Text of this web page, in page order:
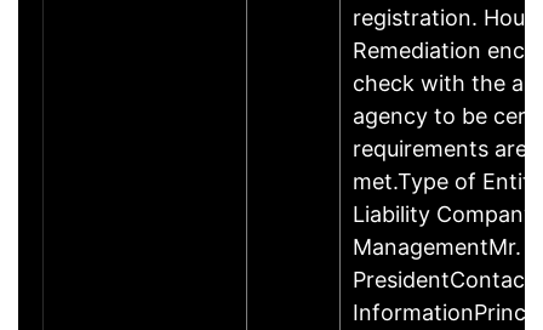
registration.
Remediation
check with the
agency to be
requirements are
met.Type of
Liability Company
ManagementMr.
PresidentContact